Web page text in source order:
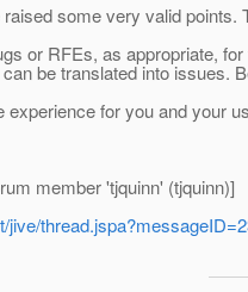
some very valid points.
or RFEs, as appropriate,
be translated into issues.
experience for you and your
member 'tjquinn' (tjquinn)]
jive/